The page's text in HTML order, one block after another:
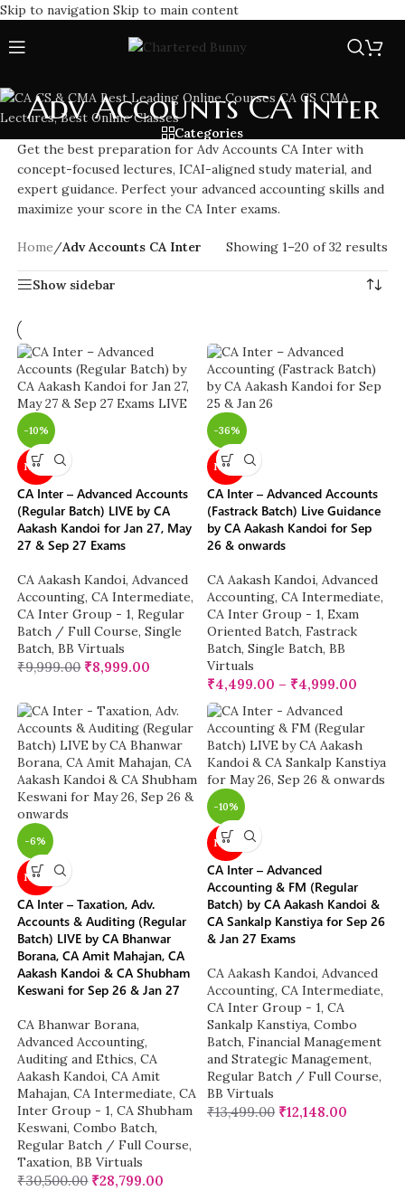
Skip to navigation Skip to main content
Adv Accounts CA Inter
Categories
Get the best preparation for Adv Accounts CA Inter with
concept-focused lectures, ICAI-aligned study material, and
expert guidance. Perfect your advanced accounting skills and
maximize your score in the CA Inter exams.
Home/Adv Accounts CA Inter Showing 1–20 of 32 results
Show sidebar
-10%
NEW
CA Inter – Advanced Accounts
(Regular Batch) LIVE by CA
Aakash Kandoi for Jan 27, May
27 & Sep 27 Exams
CA Aakash Kandoi, Advanced
Accounting, CA Intermediate,
CA Inter Group - 1, Regular
Batch / Full Course, Single
Batch, BB Virtuals
₹9,999.00 ₹8,999.00
-36%
NEW
CA Inter – Advanced Accounts
(Fastrack Batch) Live Guidance
by CA Aakash Kandoi for Sep
26 & onwards
CA Aakash Kandoi, Advanced
Accounting, CA Intermediate,
CA Inter Group - 1, Exam
Oriented Batch, Fastrack
Batch, Single Batch, BB
Virtuals
₹4,499.00 – ₹4,999.00
-6%
NEW
CA Inter – Taxation, Adv.
Accounts & Auditing (Regular
Batch) LIVE by CA Bhanwar
Borana, CA Amit Mahajan, CA
Aakash Kandoi & CA Shubham
Keswani for Sep 26 & Jan 27
CA Bhanwar Borana,
Advanced Accounting,
Auditing and Ethics, CA
Aakash Kandoi, CA Amit
Mahajan, CA Intermediate, CA
Inter Group - 1, CA Shubham
Keswani, Combo Batch,
Regular Batch / Full Course,
Taxation, BB Virtuals
₹30,500.00 ₹28,799.00
-10%
NEW
CA Inter – Advanced
Accounting & FM (Regular
Batch) by CA Aakash Kandoi &
CA Sankalp Kanstiya for Sep 26
& Jan 27 Exams
CA Aakash Kandoi, Advanced
Accounting, CA Intermediate,
CA Inter Group - 1, CA
Sankalp Kanstiya, Combo
Batch, Financial Management
and Strategic Management,
Regular Batch / Full Course,
BB Virtuals
₹13,499.00 ₹12,148.00